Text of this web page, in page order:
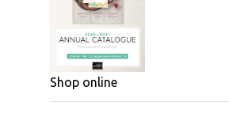
Shop online